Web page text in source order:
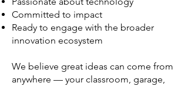
Committed to impact
Ready to engage with the broader
innovation ecosystem
We believe great ideas can come from
anywhere — your classroom, garage,